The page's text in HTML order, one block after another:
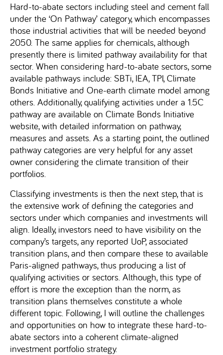
Hard-to-abate sectors including steel and cement fall
under the ‘On Pathway’ category, which encompasses
those industrial activities that will be needed beyond
2050. The same applies for chemicals, although
presently there is limited pathway availability for that
sector. When considering hard-to-abate sectors, some
available pathways include: SBTi, IEA, TPI, Climate
Bonds Initiative and One-earth climate model among
others. Additionally, qualifying activities under a 1.5C
pathway are available on Climate Bonds Initiative
website, with detailed information on pathway,
measures and assets. As a starting point, the outlined
pathway categories are very helpful for any asset
owner considering the climate transition of their
portfolios.
Classifying investments is then the next step, that is
the extensive work of defining the categories and
sectors under which companies and investments will
align. Ideally, investors need to have visibility on the
company’s targets, any reported UoP, associated
transition plans, and then compare these to available
Paris-aligned pathways, thus producing a list of
qualifying activities or sectors. Although, this type of
effort is more the exception than the norm, as
transition plans themselves constitute a whole
different topic. Following, I will outline the challenges
and opportunities on how to integrate these hard-to-
abate sectors into a coherent climate-aligned
investment portfolio strategy.